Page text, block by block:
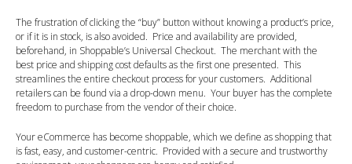
The frustration of clicking the “buy” button without knowing a product’s price,
or if it is in stock, is also avoided. Price and availability are provided,
beforehand, in Shoppable’s Universal Checkout. The merchant with the
best price and shipping cost defaults as the first one presented. This
streamlines the entire checkout process for your customers. Additional
retailers can be found via a drop-down menu. Your buyer has the complete
freedom to purchase from the vendor of their choice.
Your eCommerce has become shoppable, which we define as shopping that
is fast, easy, and customer-centric. Provided with a secure and trustworthy